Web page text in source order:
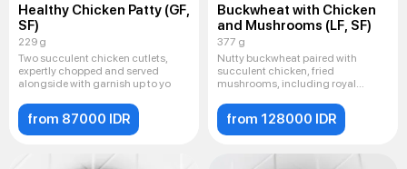
Healthy Chicken Patty (GF,
SF)
229 g
Two succulent chicken cutlets,
expertly chopped and served
alongside with garnish up to yo
from 87000 IDR
Buckwheat with Chicken
and Mushrooms (LF, SF)
377 g
Nutty buckwheat paired with
succulent chicken, fried
mushrooms, including royal
from 128000 IDR